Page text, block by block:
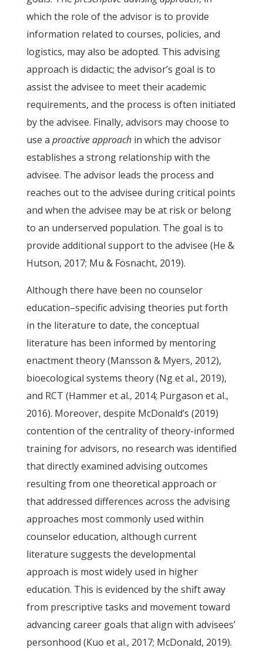
which the role of the advisor is to provide
information related to courses, policies, and
logistics, may also be adopted. This advising
approach is didactic; the advisor’s goal is to
assist the advisee to meet their academic
requirements, and the process is often initiated
by the advisee. Finally, advisors may choose to
use a proactive approachin which the advisor
establishes a strong relationship with the
advisee. The advisor leads the process and
reaches out to the advisee during critical points
and when the advisee may be at risk or belong
to an underserved population. The goal is to
provide additional support to the advisee (He &
Hutson, 2017; Mu & Fosnacht, 2019).
Although there have been no counselor
education–specific advising theories put forth
in the literature to date, the conceptual
literature has been informed by mentoring
enactment theory (Mansson & Myers, 2012),
bioecological systems theory (Ng et al., 2019),
and RCT (Hammer et al., 2014; Purgason et al.,
2016). Moreover, despite McDonald’s (2019)
contention of the centrality of theory-informed
training for advisors, no research was identified
that directly examined advising outcomes
resulting from one theoretical approach or
that addressed differences across the advising
approaches most commonly used within
counselor education, although current
literature suggests the developmental
approach is most widely used in higher
education. This is evidenced by the shift away
from prescriptive tasks and movement toward
advancing career goals that align with advisees’
personhood (Kuo et al., 2017; McDonald, 2019).